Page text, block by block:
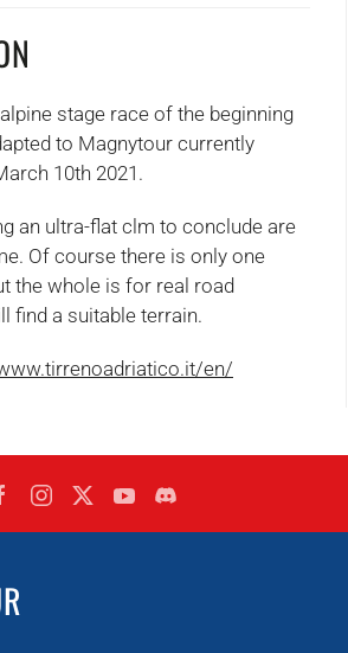
stage race of the beginning
to Magnytour currently
10th 2021.
an ultra-flat clm to conclude are
Of course there is only one
the whole is for real road
find a suitable terrain.
en/